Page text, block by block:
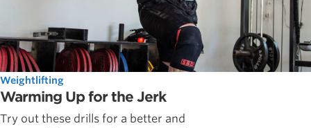
Weightlifting
Warming Up for the Jerk
Try out these drills for a better and